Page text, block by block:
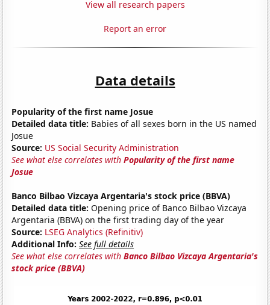
View all research papers
Report an error
Data details
Popularity of the first name Josue
Detailed data title: Babies of all sexes born in the US named
Josue
Source: US Social Security Administration
See what else correlates withPopularity of the first name
Josue
Banco Bilbao Vizcaya Argentaria's stock price (BBVA)
Detailed data title: Opening price of Banco Bilbao Vizcaya
Argentaria (BBVA) on the first trading day of the year
Source: LSEG Analytics (Refinitiv)
Additional Info: See full details
See what else correlates withBanco Bilbao Vizcaya Argentaria's
stock price (BBVA)